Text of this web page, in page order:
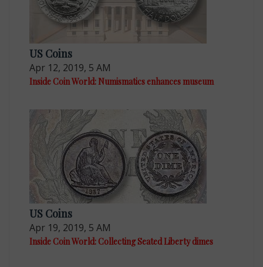
US Coins
Apr 12, 2019, 5 AM
Inside Coin World: Numismatics enhances museum
US Coins
Apr 19, 2019, 5 AM
Inside Coin World: Collecting Seated Liberty dimes